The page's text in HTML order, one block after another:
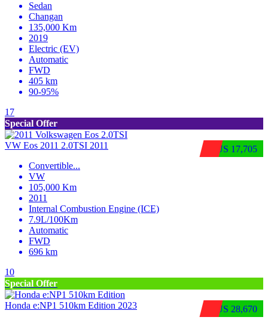
Sedan
Changan
135,000 Km
2019
Electric (EV)
Automatic
FWD
405 km
90-95%
17
Special Offer
$US 17,705
VW Eos 2011 2.0TSI 2011
Convertible...
VW
105,000 Km
2011
Internal Combustion Engine (ICE)
7.9L/100Km
Automatic
FWD
696 km
10
Special Offer
$US 28,670
Honda e:NP1 510km Edition 2023